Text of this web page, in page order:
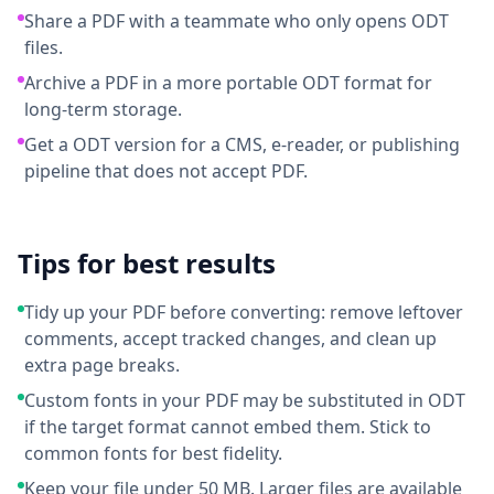
Share a PDF with a teammate who only opens ODT
files.
Archive a PDF in a more portable ODT format for
long-term storage.
Get a ODT version for a CMS, e-reader, or publishing
pipeline that does not accept PDF.
Tips for best results
Tidy up your PDF before converting: remove leftover
comments, accept tracked changes, and clean up
extra page breaks.
Custom fonts in your PDF may be substituted in ODT
if the target format cannot embed them. Stick to
common fonts for best fidelity.
Keep your file under 50 MB. Larger files are available